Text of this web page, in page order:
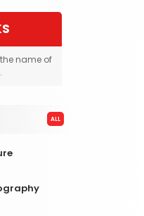
the name of
ALL